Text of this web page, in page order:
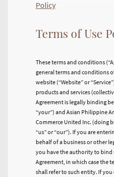
Policy
Terms of Use
These terms and conditions
general terms and conditions
website (“Website” or
products and services
Agreement is legally binding
“your”) and Asian Philippine
Commerce United Inc. (doing
“us” or “our”). If you are
behalf of a business or other
you have the authority to bind
Agreement, in which case the
shall refer to such entity. If